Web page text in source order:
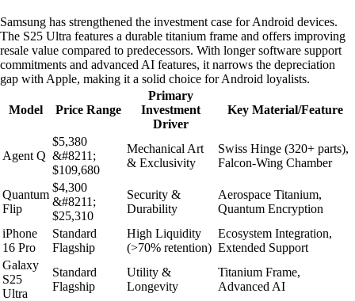
Samsung has strengthened the investment case for Android devices.
The S25 Ultra features a durable titanium frame and offers improving
resale value compared to predecessors. With longer software support
commitments and advanced AI features, it narrows the depreciation
gap with Apple, making it a solid choice for Android loyalists.
Model Price Range
Primary
Investment
Driver
Key Material/Feature
Agent Q
$5,380
&#8211;
$109,680
Mechanical Art
& Exclusivity
Swiss Hinge (320+ parts),
Falcon-Wing Chamber
Quantum
Flip
$4,300
&#8211;
$25,310
Security &
Durability
Aerospace Titanium,
Quantum Encryption
iPhone
16 Pro
Standard
Flagship
High Liquidity
(>70% retention)
Ecosystem Integration,
Extended Support
Galaxy
S25
Ultra
Standard
Flagship
Utility &
Longevity
Titanium Frame,
Advanced AI